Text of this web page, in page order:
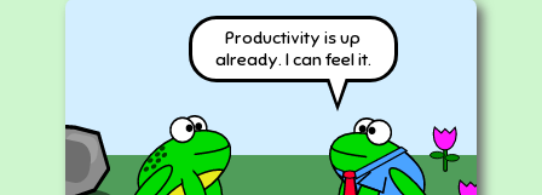
Productivity is up
already. I can feel it.